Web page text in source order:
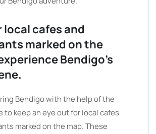
local cafes and
marked on the
Bendigo’s
Bendigo with the help of the
to keep an eye out for local cafes
marked on the map. These